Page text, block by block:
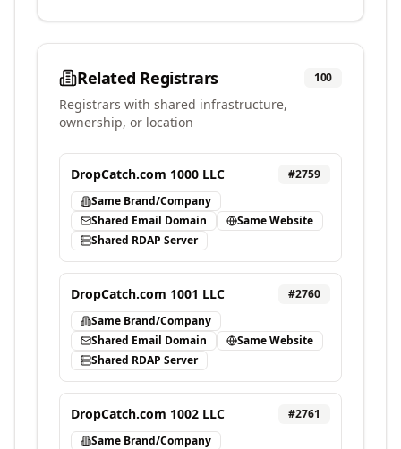
Related Registrars 100
Registrars with shared infrastructure,
ownership, or location
DropCatch.com 1000 LLC #2759
Same Brand/Company
Shared Email Domain
Same Website
Shared RDAP Server
DropCatch.com 1001 LLC #2760
Same Brand/Company
Shared Email Domain
Same Website
Shared RDAP Server
DropCatch.com 1002 LLC #2761
Same Brand/Company